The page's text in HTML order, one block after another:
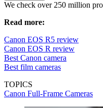
We check over 250 million
Read more:
Canon EOS R5 review
Canon EOS R review
Best Canon camera
Best film cameras
TOPICS
Canon Full-Frame Cameras